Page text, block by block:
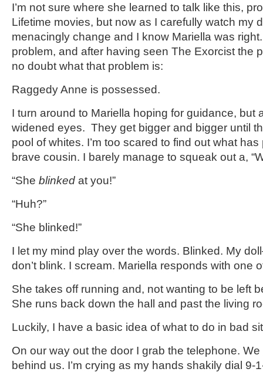
I’m not sure where she learned to talk like this,
Lifetime movies, but now as I carefully watch my
menacingly change and I know Mariella was
problem, and after having seen The Exorcist the
no doubt what that problem is:
Raggedy Anne is possessed.
I turn around to Mariella hoping for guidance, but
widened eyes. They get bigger and bigger until
pool of whites. I’m too scared to find out what
brave cousin. I barely manage to squeak out a,
“She blinked at you!”
“Huh?”
“She blinked!”
I let my mind play over the words. Blinked. My
don’t blink. I scream. Mariella responds with one
She takes off running and, not wanting to be left
She runs back down the hall and past the living
Luckily, I have a basic idea of what to do in bad
On our way out the door I grab the telephone.
behind us. I’m crying as my hands shakily dial 9-